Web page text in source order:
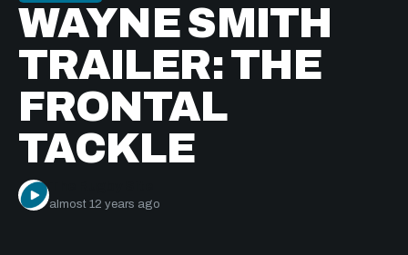
WAYNE SMITH
TRAILER: THE
FRONTAL
TACKLE
almost 12 years ago